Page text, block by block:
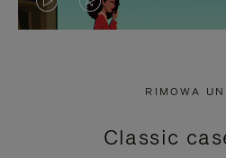
VIDEO
PRESS
VIDEO
PRESS
RIMOWA
Classic